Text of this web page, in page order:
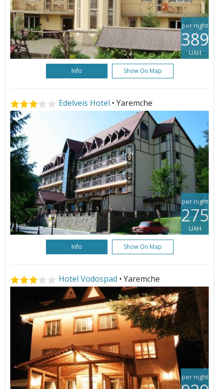
per night
389
UAH
Info Show On Map
Edelveis Hotel • Yaremche
per night
275
UAH
Info Show On Map
Hotel Vodospad • Yaremche
per night